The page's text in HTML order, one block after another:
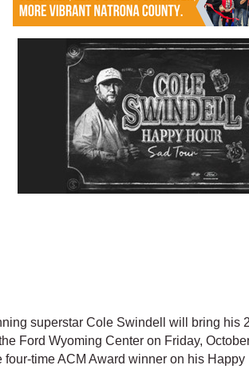
superstar Cole Swindell will bring his
Ford Wyoming Center on Friday,
time ACM Award winner on his Happy